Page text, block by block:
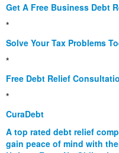
Get A Free Business Debt
*
Solve Your Tax Problems
*
Free Debt Relief
*
CuraDebt
A top rated debt relief
gain peace of mind with